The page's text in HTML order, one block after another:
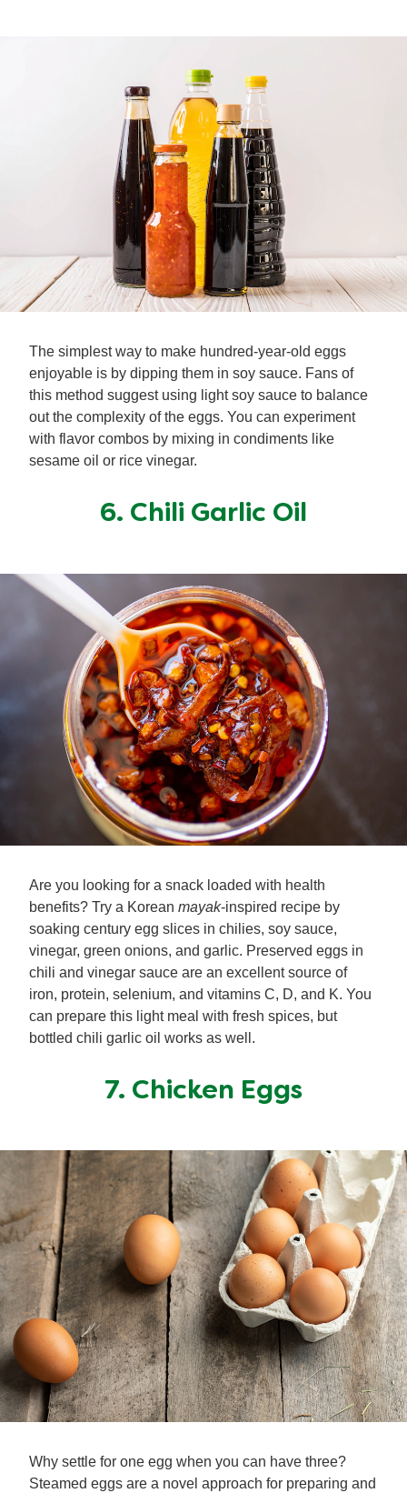
The simplest way to make hundred-year-old eggs
enjoyable is by dipping them in soy sauce. Fans of
this method suggest using light soy sauce to balance
out the complexity of the eggs. You can experiment
with flavor combos by mixing in condiments like
sesame oil or rice vinegar.
6. Chili Garlic Oil
Are you looking for a snack loaded with health
benefits? Try a Korean mayak-inspired recipe by
soaking century egg slices in chilies, soy sauce,
vinegar, green onions, and garlic. Preserved eggs in
chili and vinegar sauce are an excellent source of
iron, protein, selenium, and vitamins C, D, and K. You
can prepare this light meal with fresh spices, but
bottled chili garlic oil works as well.
7. Chicken Eggs
Why settle for one egg when you can have three?
Steamed eggs are a novel approach for preparing and